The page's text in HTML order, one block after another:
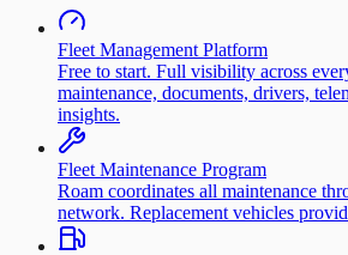
Fleet Management Platform
Free to start. Full visibility across
maintenance, documents, drivers,
insights.
Fleet Maintenance Program
Roam coordinates all maintenance
network. Replacement vehicles